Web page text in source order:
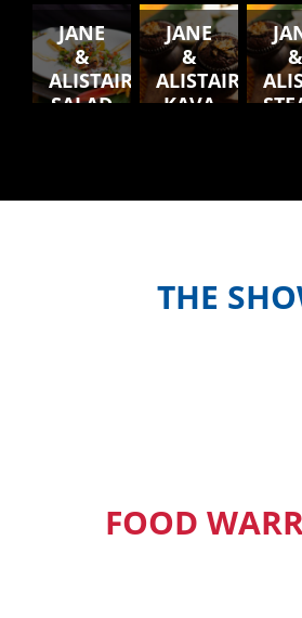
JANE
&
ALISTAIR'S
SALAD
JANE
&
ALISTAIR'S
KAVA
&
THE
FOOD